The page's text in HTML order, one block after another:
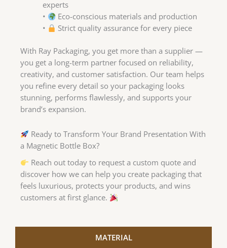
MATERIAL
experts
•
Eco-conscious materials and production
•
Strict quality assurance for every piece
With Ray Packaging, you get more than a supplier —
you get a long-term partner focused on reliability,
creativity, and customer satisfaction. Our team helps
you refine every detail so your packaging looks
stunning, performs flawlessly, and supports your
brand’s expansion.
Ready to Transform Your Brand Presentation With
a Magnetic Bottle Box?
Reach out today to request a custom quote and
discover how we can help you create packaging that
feels luxurious, protects your products, and wins
customers at first glance.